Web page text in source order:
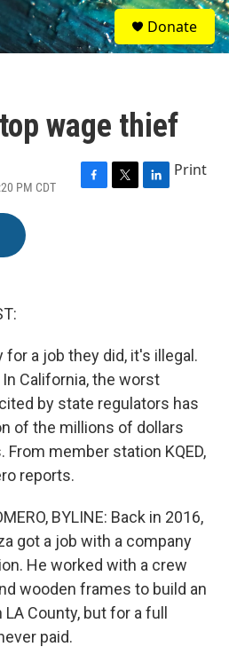
S
e
a
Donate
wage thief
PM CDT
F
T
L
Print
a job they did, it's illegal.
California, the worst
by state regulators has
of the millions of dollars
member station KQED,
reports.
BYLINE: Back in 2016,
got a job with a company
He worked with a crew
wooden frames to build an
County, but for a full
paid.